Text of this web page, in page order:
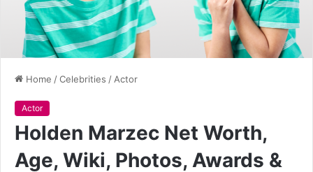
Home /Celebrities / Actor
Actor
Holden Marzec Net Worth,
Age, Wiki, Photos, Awards &